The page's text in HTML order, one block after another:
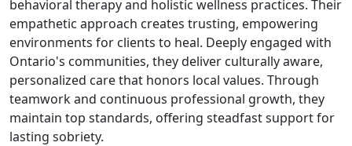
behavioral therapy and holistic wellness practices. Their
empathetic approach creates trusting, empowering
environments for clients to heal. Deeply engaged with
Ontario's communities, they deliver culturally aware,
personalized care that honors local values. Through
teamwork and continuous professional growth, they
maintain top standards, offering steadfast support for
lasting sobriety.